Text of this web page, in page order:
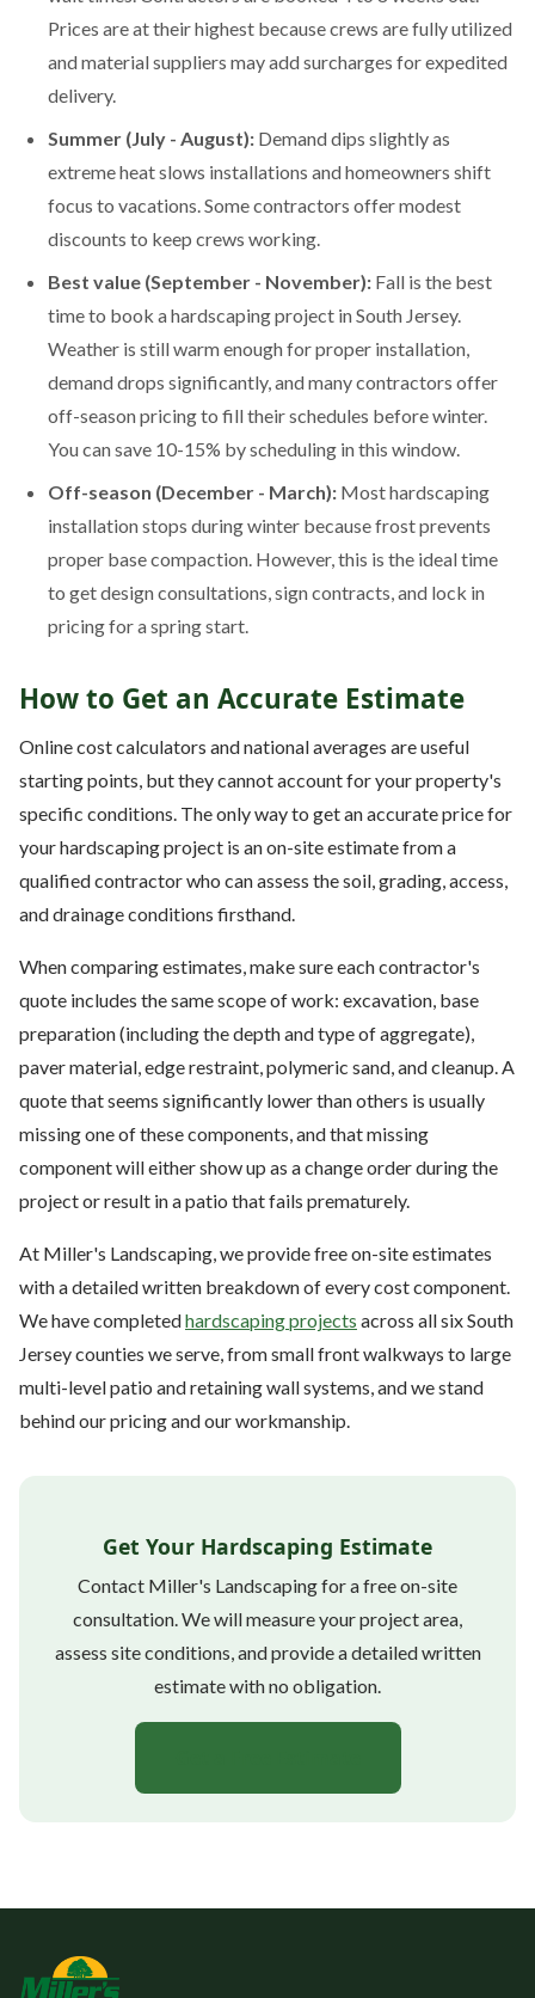
Prices are at their highest because crews are fully utilized
and material suppliers may add surcharges for expedited
delivery.
Summer (July - August): Demand dips slightly as
extreme heat slows installations and homeowners shift
focus to vacations. Some contractors offer modest
discounts to keep crews working.
Best value (September - November): Fall is the best
time to book a hardscaping project in South Jersey.
Weather is still warm enough for proper installation,
demand drops significantly, and many contractors offer
off-season pricing to fill their schedules before winter.
You can save 10-15% by scheduling in this window.
Off-season (December - March): Most hardscaping
installation stops during winter because frost prevents
proper base compaction. However, this is the ideal time
to get design consultations, sign contracts, and lock in
pricing for a spring start.
How to Get an Accurate Estimate
Online cost calculators and national averages are useful
starting points, but they cannot account for your property's
specific conditions. The only way to get an accurate price for
your hardscaping project is an on-site estimate from a
qualified contractor who can assess the soil, grading, access,
and drainage conditions firsthand.
When comparing estimates, make sure each contractor's
quote includes the same scope of work: excavation, base
preparation (including the depth and type of aggregate),
paver material, edge restraint, polymeric sand, and cleanup. A
quote that seems significantly lower than others is usually
missing one of these components, and that missing
component will either show up as a change order during the
project or result in a patio that fails prematurely.
At Miller's Landscaping, we provide free on-site estimates
with a detailed written breakdown of every cost component.
We have completedhardscaping projects across all six South
Jersey counties we serve, from small front walkways to large
multi-level patio and retaining wall systems, and we stand
behind our pricing and our workmanship.
Get Your Hardscaping Estimate
Contact Miller's Landscaping for a free on-site
consultation. We will measure your project area,
assess site conditions, and provide a detailed written
estimate with no obligation.